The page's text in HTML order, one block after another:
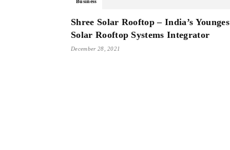
Business
Shree Solar Rooftop – India’s
Solar Rooftop Systems Integrator
December 28, 2021